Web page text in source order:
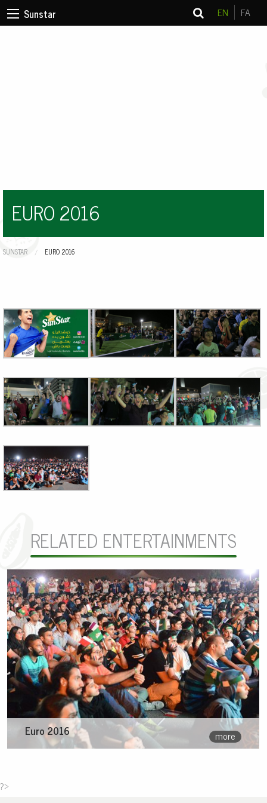
Sunstar EN FA
EURO 2016
SUNSTAR CURRENT:
EURO 2016
RELATED ENTERTAINMENTS
Euro 2016 more
?>